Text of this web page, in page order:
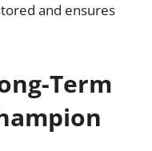
and ensures
Term